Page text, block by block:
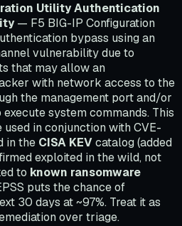
Utility Authentication
— F5 BIG-IP Configuration
bypass using an
vulnerability due to
that may allow an
with network access to the
the management port and/or
system commands. This
in conjunction with CVE-
in the CISA KEVcatalog (added
exploited in the wild, not
to known ransomware
puts the chance of
30 days at ~97%. Treat it as
over triage.